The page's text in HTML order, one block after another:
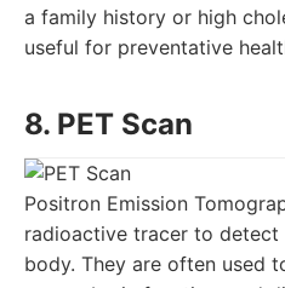
a family history or high
useful for preventative
8. PET Scan
Positron Emission
radioactive tracer to
body. They are often used